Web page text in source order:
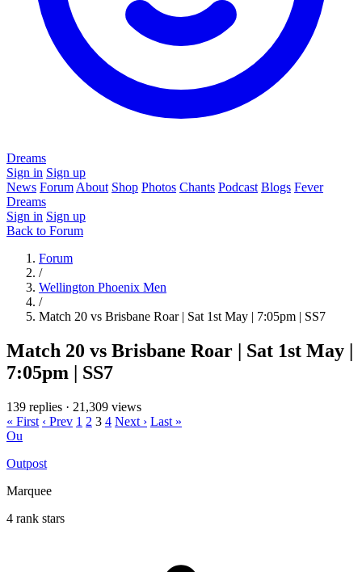
Dreams
Sign in Sign up
News Forum About Shop Photos Chants Podcast Blogs Fever
Dreams
Sign in Sign up
Back to Forum
Forum
/
Wellington Phoenix Men
/
Match 20 vs Brisbane Roar | Sat 1st May | 7:05pm | SS7
Match 20 vs Brisbane Roar | Sat 1st May |
7:05pm | SS7
139 replies · 21,309 views
« First ‹ Prev 1 2 3 4 Next › Last »
Ou
Outpost
Marquee
4 rank stars